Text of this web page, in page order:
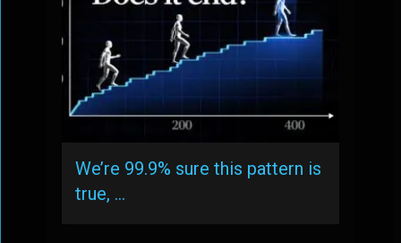
We’re 99.9% sure this pattern is
true, …